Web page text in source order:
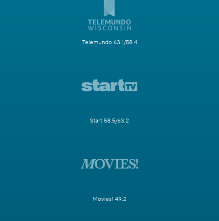
Telemundo 63.1/58.4
Start 58.5/63.2
Movies! 49.2